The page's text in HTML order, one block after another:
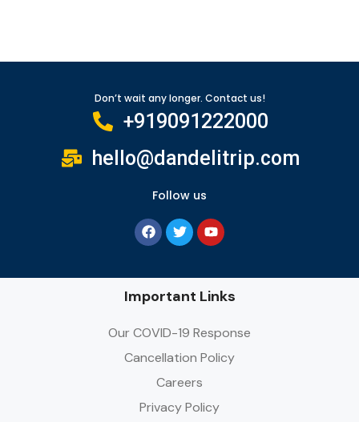
Don’t wait any longer. Contact us!
+919091222000
hello@dandelitrip.com
Follow us
Important Links
Our COVID-19 Response
Cancellation Policy
Careers
Privacy Policy